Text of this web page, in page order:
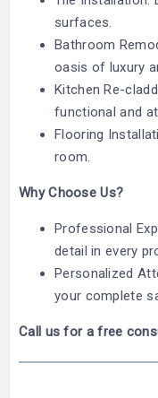
surfaces.
Bathroom
oasis of luxury
Kitchen Re-
functional and
Flooring
room.
Why Choose Us?
Professional
detail in every
Personalized
your complete
Call us for a free